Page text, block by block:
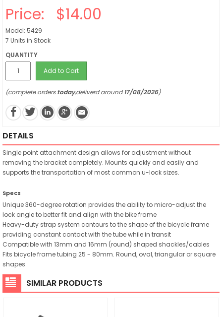
Price: $14.00
Model: 5429
7 Units in Stock
QUANTITY
Add to Cart
(complete orderstoday,deliverd around17/08/2026)
DETAILS
Single point attachment design allows for adjustment without
removing the bracket completely. Mounts quickly and easily and
supports the transportation of most common u-lock sizes.
Specs
Unique 360-degree rotation provides the ability to micro-adjust the
lock angle to better fit and align with the bike frame
Heavy-duty strap system contours to the shape of the bicycle frame
providing constant contact with the tube while in transit
Compatible with 13mm and 16mm (round) shaped shackles/cables
Fits bicycle frame tubing 25 - 80mm. Round, oval, triangular or square
shapes.
SIMILAR PRODUCTS